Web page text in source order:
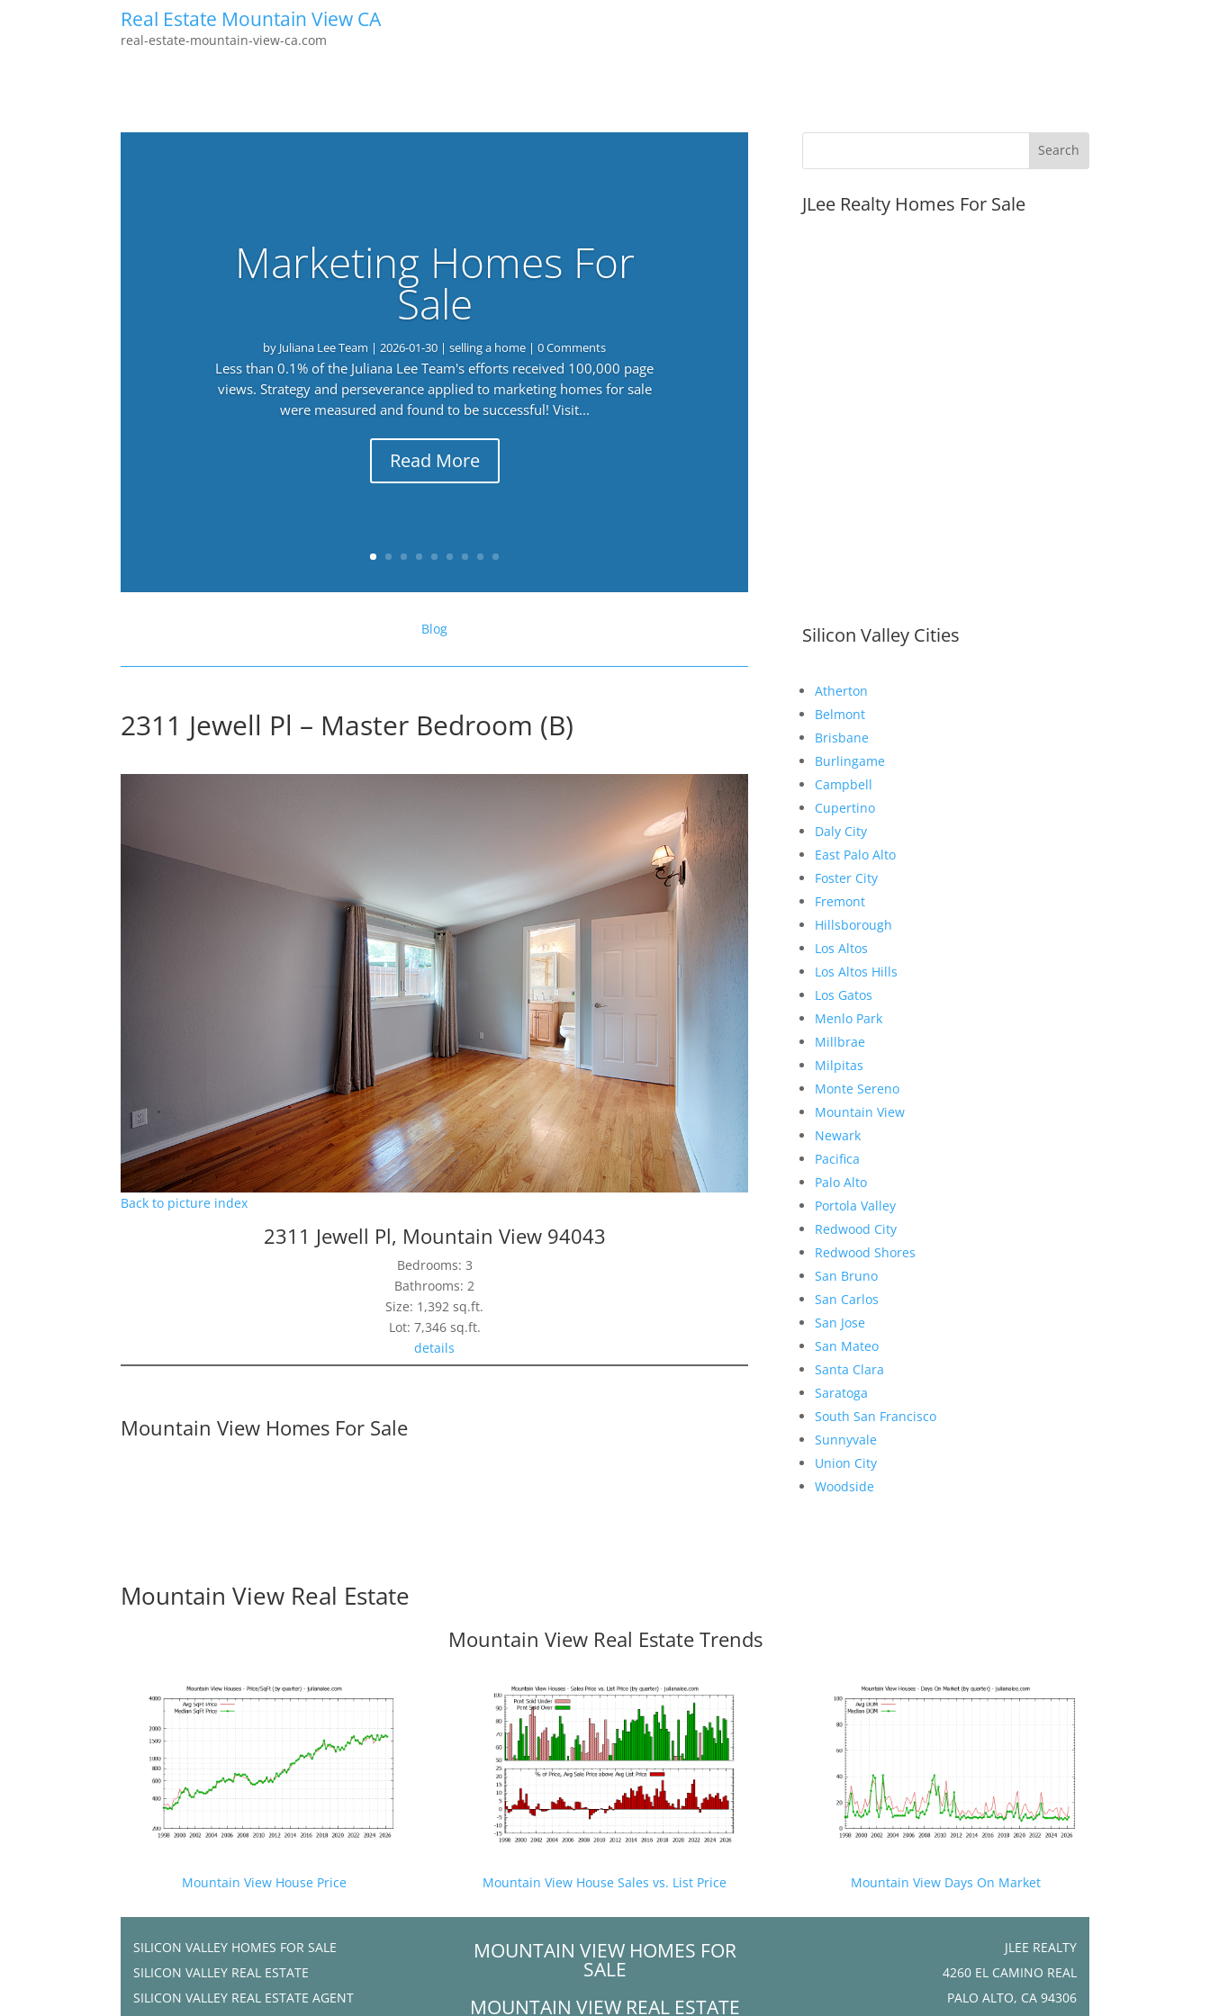
Real Estate Mountain View CA
real-estate-mountain-view-ca.com
Marketing Homes For
Sale
by Juliana Lee Team |2026-01-30 |selling a home | 0 Comments
Less than 0.1% of the Juliana Lee Team's efforts received 100,000 page
views. Strategy and perseverance applied to marketing homes for sale
were measured and found to be successful! Visit...
Read More
Blog
2311 Jewell Pl – Master Bedroom (B)
Back to picture index
2311 Jewell Pl, Mountain View 94043
Bedrooms: 3
Bathrooms: 2
Size: 1,392 sq.ft.
Lot: 7,346 sq.ft.
details
Mountain View Homes For Sale
JLee Realty Homes For Sale
Silicon Valley Cities
Atherton
Belmont
Brisbane
Burlingame
Campbell
Cupertino
Daly City
East Palo Alto
Foster City
Fremont
Hillsborough
Los Altos
Los Altos Hills
Los Gatos
Menlo Park
Millbrae
Milpitas
Monte Sereno
Mountain View
Newark
Pacifica
Palo Alto
Portola Valley
Redwood City
Redwood Shores
San Bruno
San Carlos
San Jose
San Mateo
Santa Clara
Saratoga
South San Francisco
Sunnyvale
Union City
Woodside
Mountain View Real Estate
Mountain View Real Estate Trends
Mountain View House Price Mountain View House Sales vs. List Price Mountain View Days On Market
SILICON VALLEY HOMES FOR SALE
SILICON VALLEY REAL ESTATE
SILICON VALLEY REAL ESTATE AGENT
MOUNTAIN VIEW HOMES FOR
SALE
MOUNTAIN VIEW REAL ESTATE
JLEE REALTY
4260 EL CAMINO REAL
PALO ALTO, CA 94306